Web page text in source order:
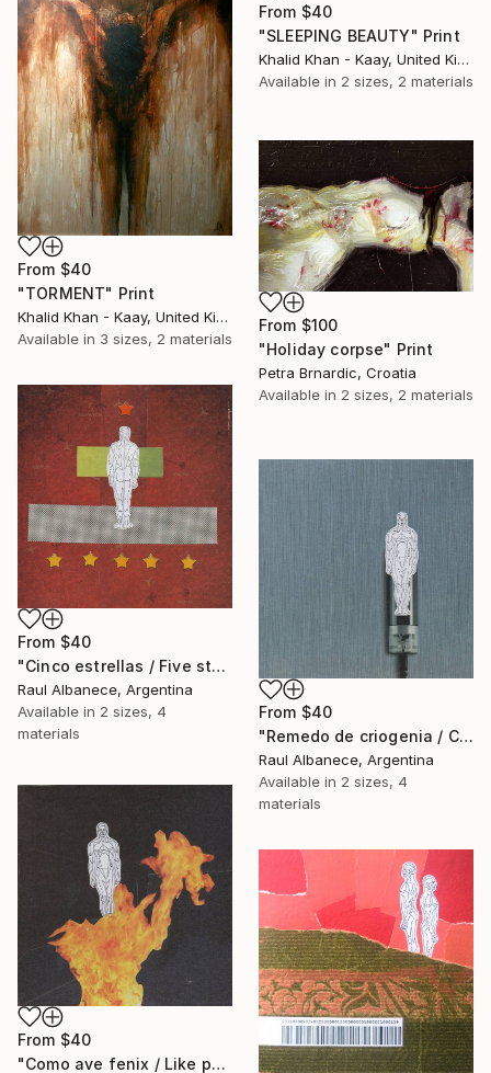
From $40
"SLEEPING BEAUTY" Print
Khalid Khan - Kaay, United Kingdom
Available in 2 sizes, 2 materials
From $40
"TORMENT" Print
Khalid Khan - Kaay, United Kingdom
Available in 3 sizes, 2 materials
From $100
"Holiday corpse" Print
Petra Brnardic, Croatia
Available in 2 sizes, 2 materials
From $40
"Cinco estrellas / Five stars" Print
Raul Albanece, Argentina
Available in 2 sizes, 4
materials
From $40
"Remedo de criogenia / Cryogenic imitation" Print
Raul Albanece, Argentina
Available in 2 sizes, 4
materials
From $40
"Como ave fenix / Like phoenix" Print